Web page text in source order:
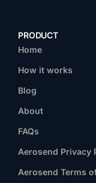
PRODUCT
Home
How it works
Blog
About
FAQs
Aerosend Privacy
Aerosend Terms